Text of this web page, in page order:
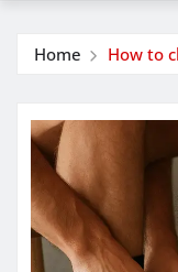
Home How to